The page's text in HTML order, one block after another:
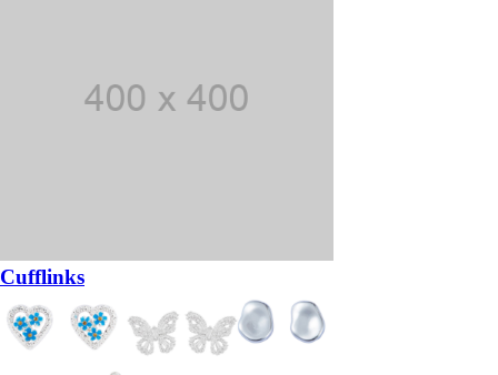
Cufflinks